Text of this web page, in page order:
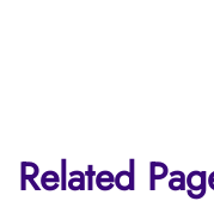
Related